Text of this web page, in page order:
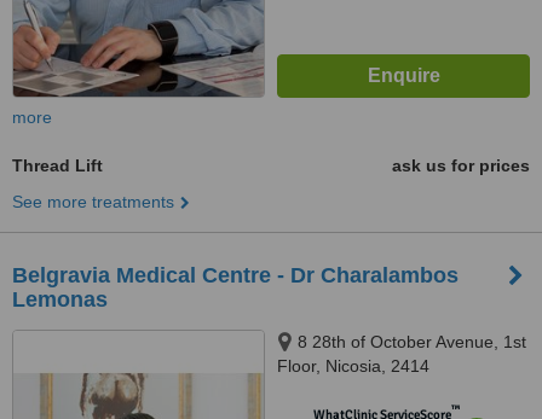
more
Thread Lift
ask us for prices
See more treatments
Belgravia Medical Centre - Dr Charalambos
Lemonas
8 28th of October Avenue, 1st
Floor, Nicosia, 2414
WhatClinic ServiceScore™